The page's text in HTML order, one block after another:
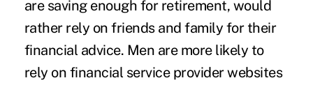
are saving enough for retirement, would
rather rely on friends and family for their
financial advice. Men are more likely to
rely on financial service provider websites